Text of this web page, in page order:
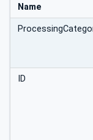
Name
ID